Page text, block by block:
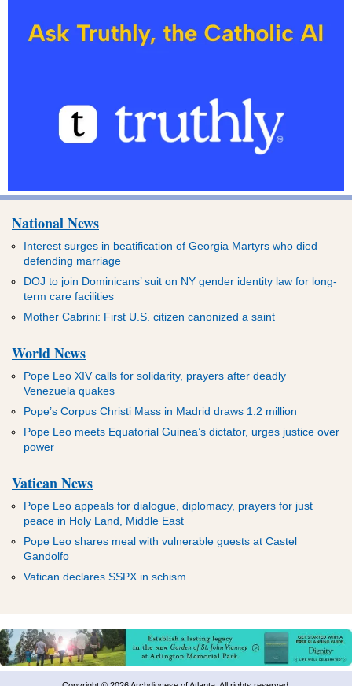
National News
Interest surges in beatification of Georgia Martyrs who died
defending marriage
DOJ to join Dominicans’ suit on NY gender identity law for long-
term care facilities
Mother Cabrini: First U.S. citizen canonized a saint
World News
Pope Leo XIV calls for solidarity, prayers after deadly
Venezuela quakes
Pope’s Corpus Christi Mass in Madrid draws 1.2 million
Pope Leo meets Equatorial Guinea’s dictator, urges justice over
power
Vatican News
Pope Leo appeals for dialogue, diplomacy, prayers for just
peace in Holy Land, Middle East
Pope Leo shares meal with vulnerable guests at Castel
Gandolfo
Vatican declares SSPX in schism